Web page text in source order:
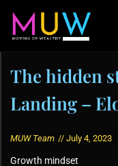
The hidden
Landing –
MUW Team // July 4, 2023
Growth mindset